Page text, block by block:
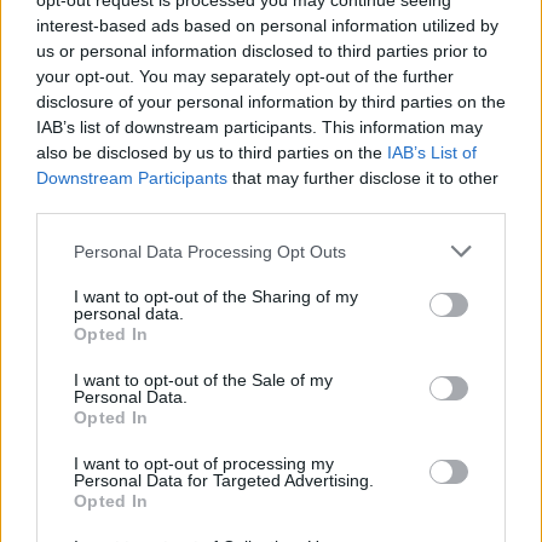
interest-based ads based on personal information utilized by
us or personal information disclosed to third parties prior to
your opt-out. You may separately opt-out of the further
disclosure of your personal information by third parties on the
IAB’s list of downstream participants. This information may
also be disclosed by us to third parties on the IAB’s List of
Downstream Participants that may further disclose it to other
Personal Data Processing Opt Outs
I want to opt-out of the Sharing of my
personal data.
Opted In
I want to opt-out of the Sale of my
Personal Data.
Opted In
I want to opt-out of processing my
Personal Data for Targeted Advertising.
Opted In
pic.twitter.com/OXQayLhk6i
— Damon Albarn (@Damonalbarn)
November 12, 2021
Albarn’s virtual bandGorillazalsoshared
details of a reissue of their 2001 debut self-
titled album recently alongside news of a
‘SONG MACHINE LIVE’ cinema screening
and his artistic collaborator Jamie Hewlett,
’20th Anniversary Super Deluxe Vinyl Boxset’
on December 10.